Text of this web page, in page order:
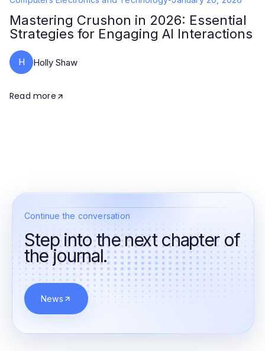
Mastering Crushon in 2026: Essential
Strategies for Engaging AI Interactions
H Holly Shaw
Read more
Continue the conversation
Step into the next chapter of
the journal.
News